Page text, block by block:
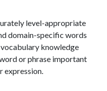
level-appropriate
domain-specific words
knowledge
or phrase important
expression.